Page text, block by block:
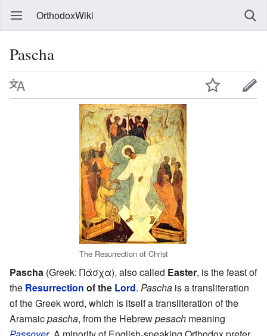
OrthodoxWiki
Pascha
The Resurrection of Christ
Pascha (Greek: Πάσχα), also called Easter, is the feast of
the Resurrection of the Lord. Pascha is a transliteration
of the Greek word, which is itself a transliteration of the
Aramaicpascha, from the Hebrewpesach meaning